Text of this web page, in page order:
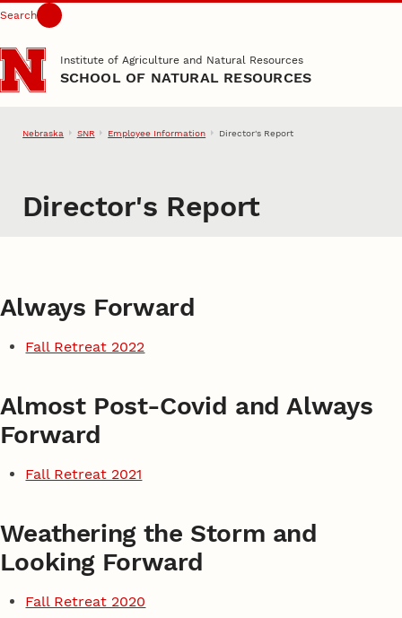
Skip to main content
Search
Institute of Agriculture and Natural Resources
SCHOOL OF NATURAL RESOURCES
Nebraska SNR Employee Information Director's Report
Director's Report
Always Forward
Fall Retreat 2022
Almost Post-Covid and Always
Forward
Fall Retreat 2021
Weathering the Storm and
Looking Forward
Fall Retreat 2020